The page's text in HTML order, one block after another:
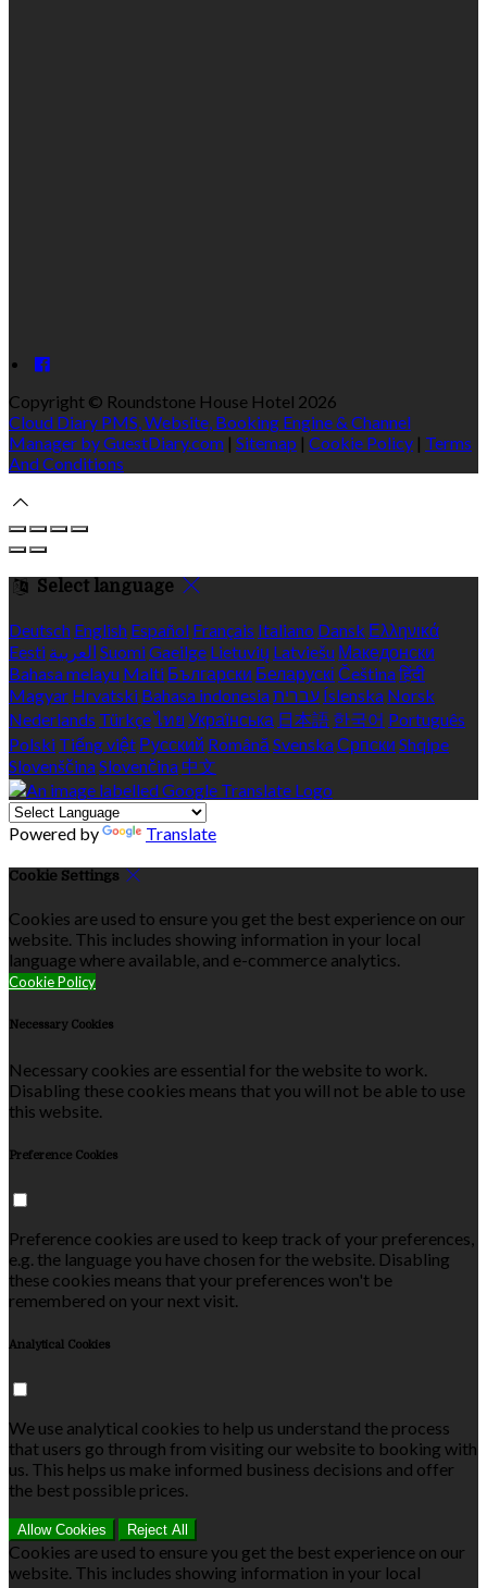
Copyright © Roundstone House Hotel 2026
Cloud Diary PMS, Website, Booking Engine & Channel
Manager by GuestDiary.com | Sitemap | Cookie Policy | Terms
And Conditions
Select language
Deutsch English Español Français Italiano Dansk Ελληνικά
Eesti العربية SuomiGaeilge Lietuvių Latviešu Македонски
Bahasa melayu Malti Български Беларускі Češtinaहिंदी
Magyar Hrvatski Bahasa indonesiaעברית Íslenska Norsk
Nederlands Türkçeไทย Українська 日本語 한국어 Português
Polski Tiếng việt Русский Română SvenskaСрпски Shqipe
SlovenščinaSlovenčina 中文
Powered by Translate
Cookie Settings
Cookies are used to ensure you get the best experience on our
website. This includes showing information in your local
language where available, and e-commerce analytics.
Cookie Policy
Necessary Cookies
Necessary cookies are essential for the website to work.
Disabling these cookies means that you will not be able to use
this website.
Preference Cookies
Preference cookies are used to keep track of your preferences,
e.g. the language you have chosen for the website. Disabling
these cookies means that your preferences won't be
remembered on your next visit.
Analytical Cookies
We use analytical cookies to help us understand the process
that users go through from visiting our website to booking with
us. This helps us make informed business decisions and offer
the best possible prices.
Allow Cookies Reject All
Cookies are used to ensure you get the best experience on our
website. This includes showing information in your local